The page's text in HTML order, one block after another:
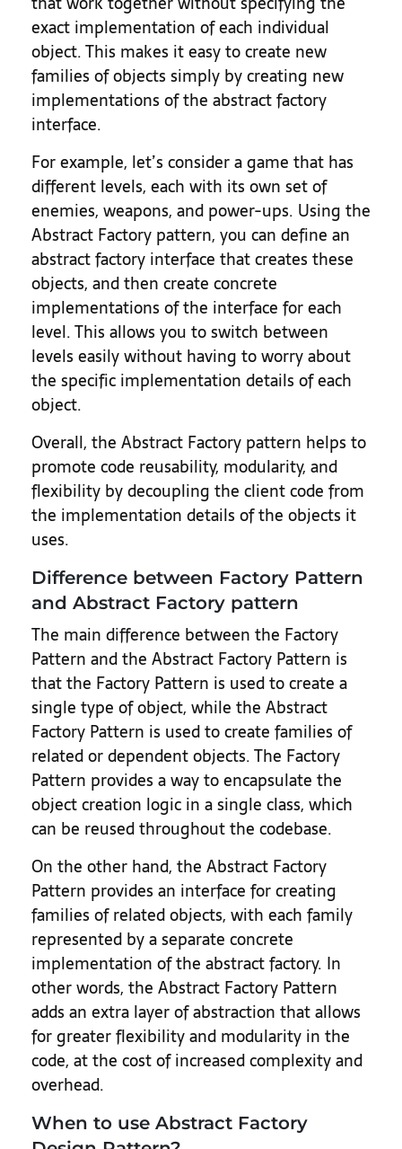
exact implementation of each individual
object. This makes it easy to create new
families of objects simply by creating new
implementations of the abstract factory
interface.
For example, let’s consider a game that has
different levels, each with its own set of
enemies, weapons, and power-ups. Using the
Abstract Factory pattern, you can define an
abstract factory interface that creates these
objects, and then create concrete
implementations of the interface for each
level. This allows you to switch between
levels easily without having to worry about
the specific implementation details of each
object.
Overall, the Abstract Factory pattern helps to
promote code reusability, modularity, and
flexibility by decoupling the client code from
the implementation details of the objects it
uses.
Difference between Factory Pattern
and Abstract Factory pattern
The main difference between the Factory
Pattern and the Abstract Factory Pattern is
that the Factory Pattern is used to create a
single type of object, while the Abstract
Factory Pattern is used to create families of
related or dependent objects. The Factory
Pattern provides a way to encapsulate the
object creation logic in a single class, which
can be reused throughout the codebase.
On the other hand, the Abstract Factory
Pattern provides an interface for creating
families of related objects, with each family
represented by a separate concrete
implementation of the abstract factory. In
other words, the Abstract Factory Pattern
adds an extra layer of abstraction that allows
for greater flexibility and modularity in the
code, at the cost of increased complexity and
overhead.
When to use Abstract Factory